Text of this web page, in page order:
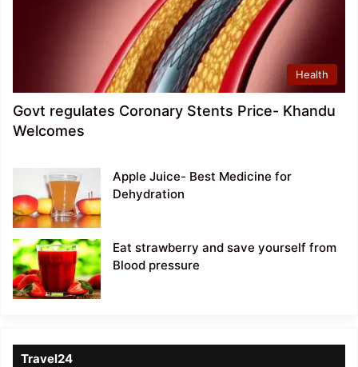
Health
Govt regulates Coronary Stents Price- Khandu
Welcomes
Apple Juice- Best Medicine for
Dehydration
Eat strawberry and save yourself from
Blood pressure
Travel24